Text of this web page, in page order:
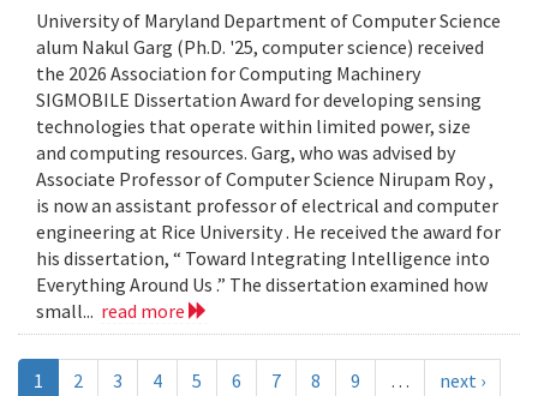
University of Maryland Department of Computer Science
alum Nakul Garg (Ph.D. '25, computer science) received
the 2026 Association for Computing Machinery
SIGMOBILE Dissertation Award for developing sensing
technologies that operate within limited power, size
and computing resources. Garg, who was advised by
Associate Professor of Computer Science Nirupam Roy ,
is now an assistant professor of electrical and computer
engineering at Rice University . He received the award for
his dissertation, “ Toward Integrating Intelligence into
Everything Around Us .” The dissertation examined how
small... read more
1 2 3 4 5 6 7 8 9 …
next ›